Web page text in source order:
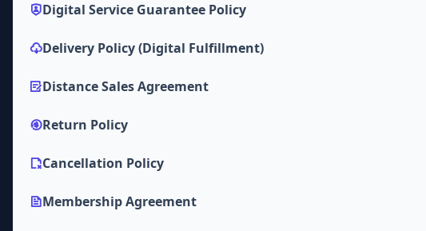
Digital Service Guarantee Policy
Delivery Policy (Digital Fulfillment)
Distance Sales Agreement
Return Policy
Cancellation Policy
Membership Agreement